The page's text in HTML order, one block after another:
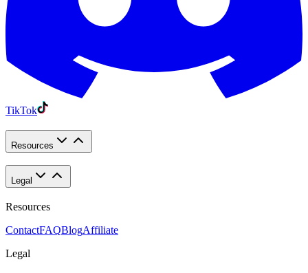
TikTok
Resources
Legal
Resources
ContactFAQBlogAffiliate
Legal